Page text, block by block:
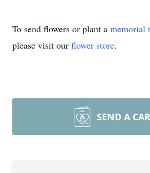
To send flowers or plant a memorial
please visit our flower store.
SEND A